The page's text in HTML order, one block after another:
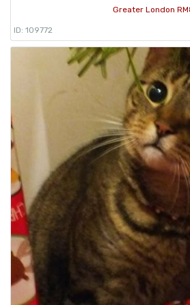
Greater London
ID: 109772